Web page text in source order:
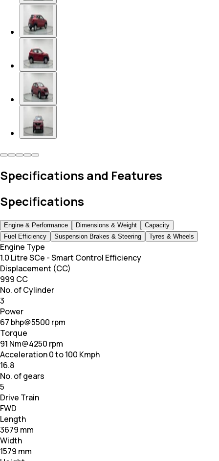
Specifications and Features
Specifications
Engine & Performance Dimensions & Weight
Capacity
Fuel Efficiency
Suspension Brakes & Steering Tyres & Wheels
Engine Type
1.0 Litre SCe - Smart Control Efficiency
Displacement (CC)
999 CC
No. of Cylinder
3
Power
67 bhp@5500 rpm
Torque
91 Nm@4250 rpm
Acceleration 0 to 100 Kmph
16.8
No. of gears
5
Drive Train
FWD
Length
3679 mm
Width
1579 mm